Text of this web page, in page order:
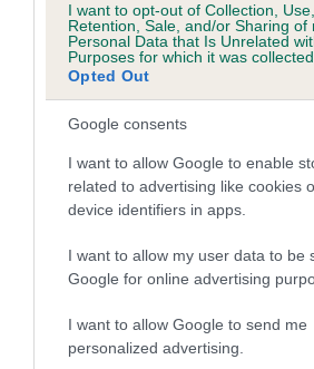
I want to opt-out of Collection, Use,
Retention, Sale, and/or Sharing of
Personal Data that Is Unrelated
Purposes for which it was collected.
Opted Out
Google consents
I want to allow Google to enable
related to advertising like cookies
device identifiers in apps.
I want to allow my user data to be
Google for online advertising
I want to allow Google to send me
personalized advertising.
handlers showing their fantastic
of dog sports and competitions."
The results for Crufts 2016 can be
www.press.fossedata.co.uk
. For
i.com/crufts_2016/ .